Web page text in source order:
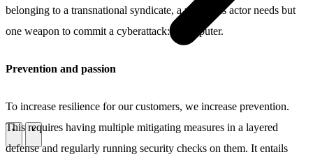
belonging to a transnational syndicate, a malicious actor needs but
one weapon to commit a cyberattack: a computer.
Prevention and passion
To increase resilience for our customers, we increase prevention.
This requires having multiple mitigating measures in a layered
defense and regularly running security checks on them. It entails